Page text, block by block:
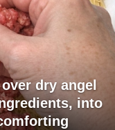
dry angel
into